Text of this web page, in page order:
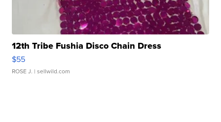
12th Tribe Fushia Disco Chain Dress
$55
ROSE J. | sellwild.com